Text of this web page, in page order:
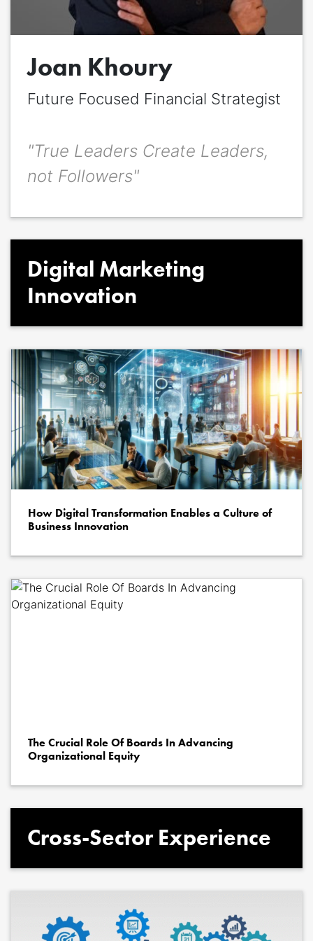
Joan Khoury
Future Focused Financial Strategist
"True Leaders Create Leaders,
not Followers"
Digital Marketing
Innovation
How Digital Transformation Enables a Culture of
Business Innovation
The Crucial Role Of Boards In Advancing
Organizational Equity
Cross-Sector Experience
Quote*
Quote author link